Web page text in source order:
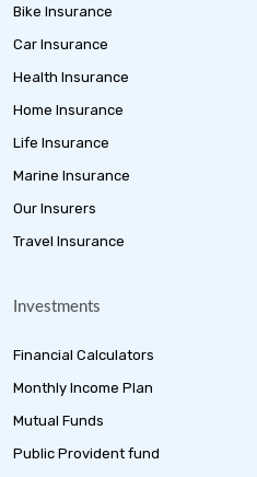
Bike Insurance
Car Insurance
Health Insurance
Home Insurance
Life Insurance
Marine Insurance
Our Insurers
Travel Insurance
Investments
Financial Calculators
Monthly Income Plan
Mutual Funds
Public Provident fund